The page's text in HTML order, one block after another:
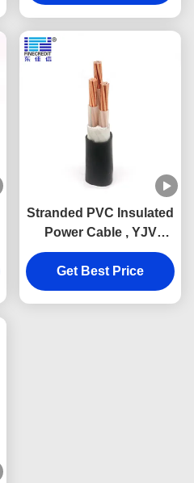
Stranded PVC Insulated
Power Cable , YJV
N2XY 3 Core 240 185
mm2 Power Cable
Get Best Price